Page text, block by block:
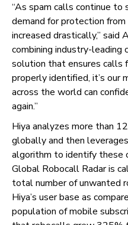
“As spam calls continue
demand for protection
increased drastically,” said
combining industry-
solution that ensures calls
properly identified, it’s our
across the world can
again.”
Hiya analyzes more than
globally and then
algorithm to identify these
Global Robocall Radar is
total number of unwanted
Hiya’s user base as
population of mobile